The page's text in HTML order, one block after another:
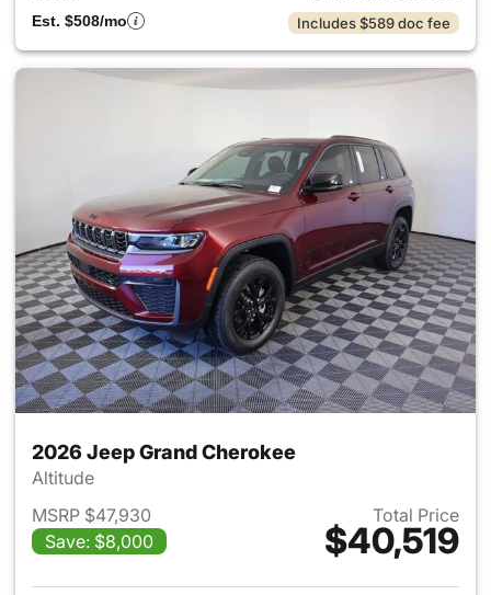
Est. $508/mo
Includes $589 doc fee
2026 Jeep Grand Cherokee
Altitude
MSRP $47,930
Save: $8,000
Total Price
$40,519
View details for 2026 Jeep